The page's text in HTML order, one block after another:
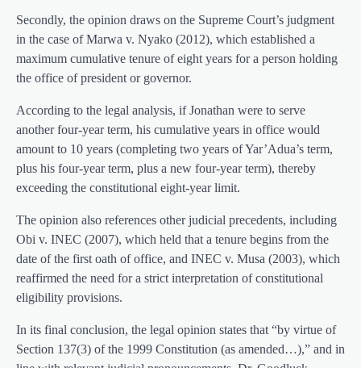
Secondly, the opinion draws on the Supreme Court’s judgment
in the case of Marwa v. Nyako (2012), which established a
maximum cumulative tenure of eight years for a person holding
the office of president or governor.
According to the legal analysis, if Jonathan were to serve
another four-year term, his cumulative years in office would
amount to 10 years (completing two years of Yar’Adua’s term,
plus his four-year term, plus a new four-year term), thereby
exceeding the constitutional eight-year limit.
The opinion also references other judicial precedents, including
Obi v. INEC (2007), which held that a tenure begins from the
date of the first oath of office, and INEC v. Musa (2003), which
reaffirmed the need for a strict interpretation of constitutional
eligibility provisions.
In its final conclusion, the legal opinion states that “by virtue of
Section 137(3) of the 1999 Constitution (as amended…),” and in